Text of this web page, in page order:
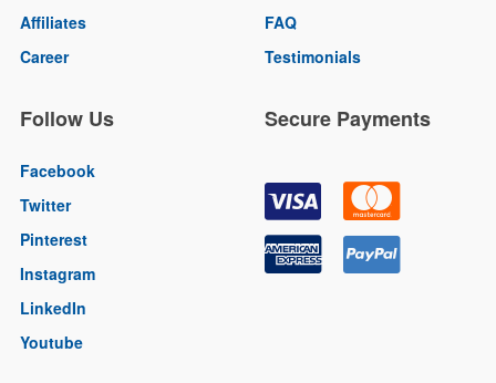
Affiliates
Career
FAQ
Testimonials
Follow Us
Facebook
Twitter
Pinterest
Instagram
LinkedIn
Youtube
Secure Payments